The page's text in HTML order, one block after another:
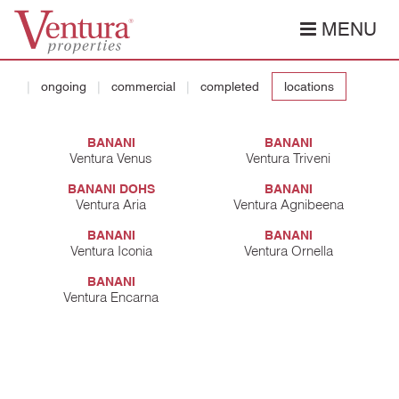
MENU
ongoing commercial completed locations
BANANI
Ventura Venus
BANANI
Ventura Triveni
BANANI DOHS
Ventura Aria
BANANI
Ventura Agnibeena
BANANI
Ventura Iconia
BANANI
Ventura Ornella
BANANI
Ventura Encarna